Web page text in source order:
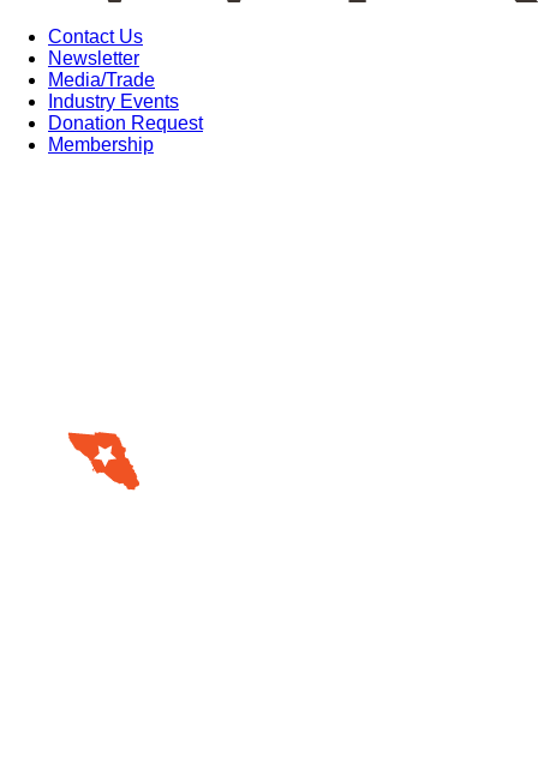
Contact Us
Newsletter
Media/Trade
Industry Events
Donation Request
Membership